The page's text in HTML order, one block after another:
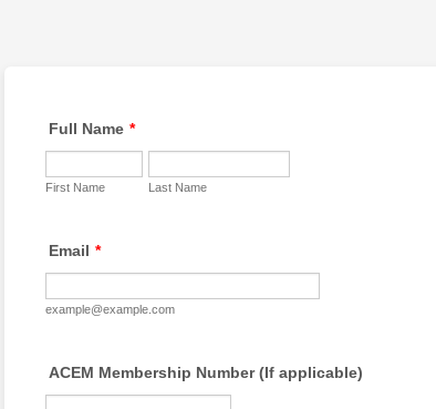
Full Name *
First Name Last Name
Email *
example@example.com
ACEM Membership Number (If applicable)